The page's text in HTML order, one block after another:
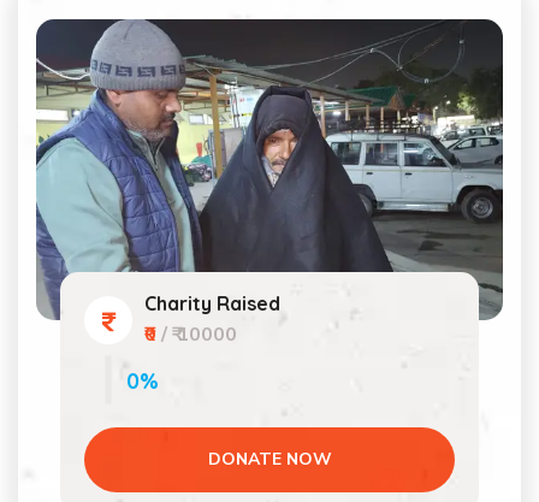
Charity Raised
₹0/ ₹ 10000
0%
DONATE NOW